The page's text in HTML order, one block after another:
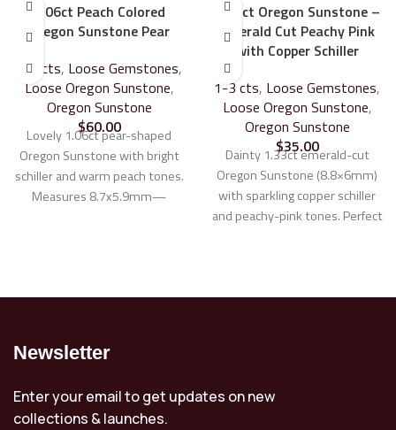
1.06ct Peach Colored
Oregon Sunstone Pear
1-3 cts, Loose Gemstones,
Loose Oregon Sunstone,
Oregon Sunstone
$60.00
Lovely 1.06ct pear-shaped
Oregon Sunstone with bright
schiller and warm peach tones.
Measures 8.7x5.9mm—
Jewelry Design Process
1.33ct Oregon Sunstone –
Emerald Cut Peachy Pink
with Copper Schiller
1-3 cts, Loose Gemstones,
Loose Oregon Sunstone,
Oregon Sunstone
$35.00
Dainty 1.33ct emerald-cut
Oregon Sunstone (8.8×6mm)
with sparkling copper schiller
and peachy-pink tones. Perfect
Custom Jewelry Design
Newsletter
Enter your email to get updates on new
collections & launches.